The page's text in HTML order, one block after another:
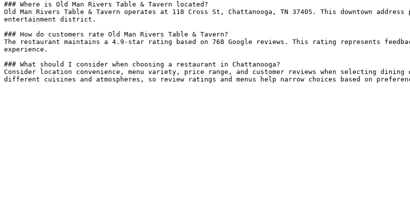
### Where is Old Man Rivers Table & Tavern located?
Old Man Rivers Table & Tavern operates at 118 Cross St, Chattanooga, TN 37405. This downtown
entertainment district.
### How do customers rate Old Man Rivers Table & Tavern?
The restaurant maintains a 4.9-star rating based on 768 Google reviews. This rating represents
experience.
### What should I consider when choosing a restaurant in Chattanooga?
Consider location convenience, menu variety, price range, and customer reviews when selecting dining